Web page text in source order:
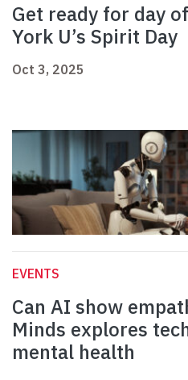
Get ready for day
York U’s Spirit Day
Oct 3, 2025
EVENTS
Can AI show
Minds explores
mental health